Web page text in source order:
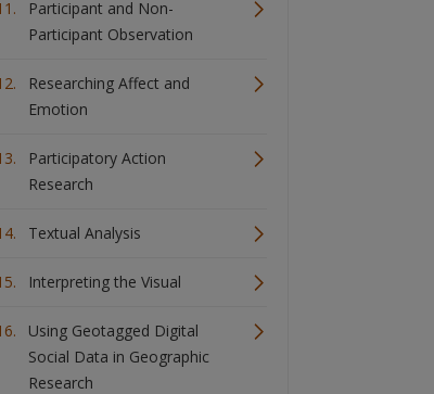
Participant and Non-
Participant Observation
Researching Affect and
Emotion
Participatory Action
Research
Textual Analysis
Interpreting the Visual
Using Geotagged Digital
Social Data in Geographic
Research